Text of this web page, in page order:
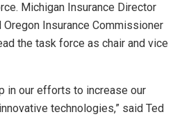
Michigan Insurance Director
Oregon Insurance Commissioner
the task force as chair and vice
in our efforts to increase our
technologies,” said Ted